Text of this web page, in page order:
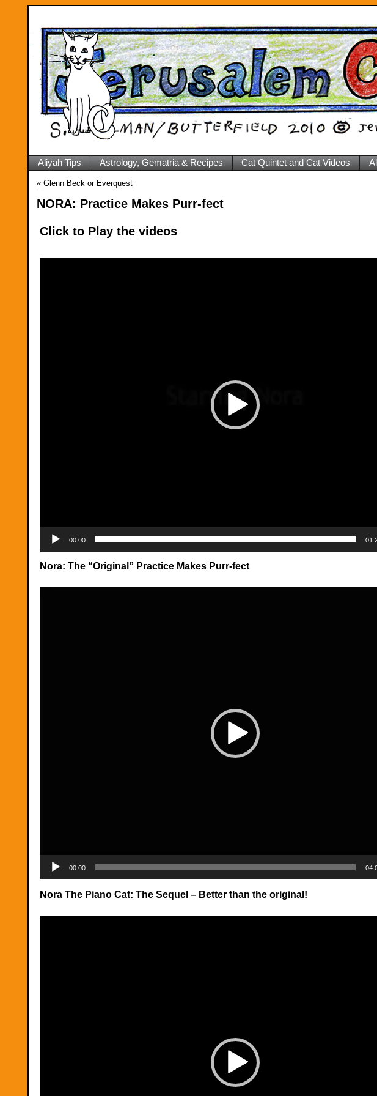
Aliyah Tips Astrology, Gematria & Recipes Cat Quintet and Cat Videos
« Glenn Beck or Everquest
NORA: Practice Makes Purr-fect
Click to Play the videos
00:00
Nora: The “Original” Practice Makes Purr-fect
00:00
Nora The Piano Cat: The Sequel – Better than the original!